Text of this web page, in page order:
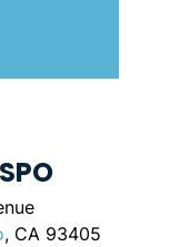
, CA 93405